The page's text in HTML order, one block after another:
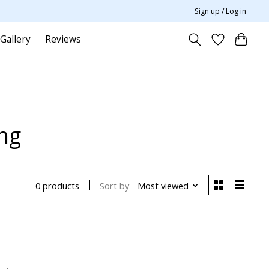
Sign up / Log in
Gallery Reviews
0 products Sort by Most viewed